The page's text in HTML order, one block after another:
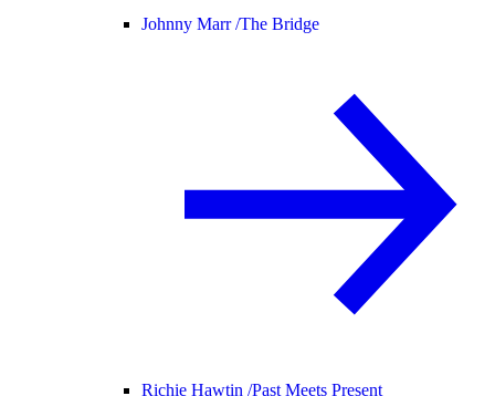
Johnny Marr /The Bridge
Richie Hawtin /Past Meets Present